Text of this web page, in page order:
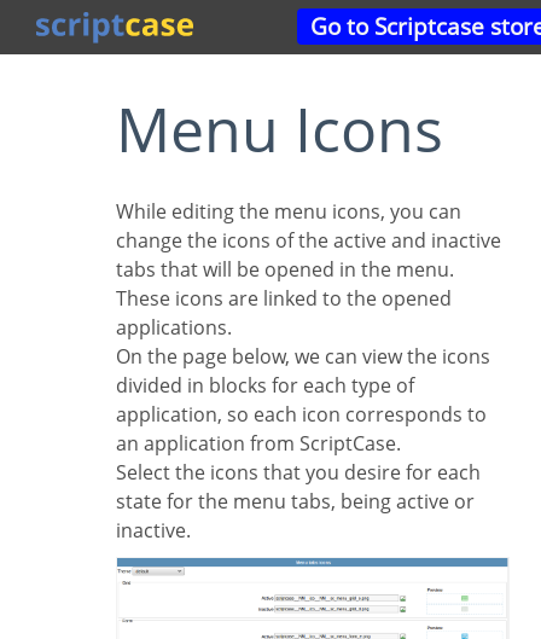
Go to Scriptcase
Menu Icons
While editing the menu icons, you can
change the icons of the active and inactive
tabs that will be opened in the menu.
These icons are linked to the opened
applications.
On the page below, we can view the icons
divided in blocks for each type of
application, so each icon corresponds to
an application from ScriptCase.
Select the icons that you desire for each
state for the menu tabs, being active or
inactive.